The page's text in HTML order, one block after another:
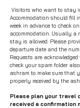
Visitors who want to stay
Accommodation should fill
week in advance to check
accommodation. Usually a
stay is allowed. Please
departure date and the
Requests are
check your spam folder
ashram to make sure that
properly received by the
Please plan your travel
received a confirmation